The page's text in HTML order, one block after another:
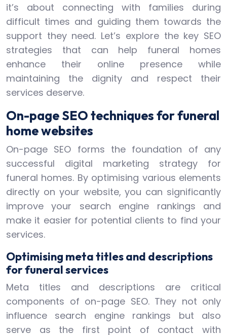
it’s about connecting with families during
difficult times and guiding them towards the
support they need. Let’s explore the key SEO
strategies that can help funeral homes
enhance their online presence while
maintaining the dignity and respect their
services deserve.
On-page SEO techniques for funeral
home websites
On-page SEO forms the foundation of any
successful digital marketing strategy for
funeral homes. By optimising various elements
directly on your website, you can significantly
improve your search engine rankings and
make it easier for potential clients to find your
services.
Optimising meta titles and descriptions
for funeral services
Meta titles and descriptions are critical
components of on-page SEO. They not only
influence search engine rankings but also
serve as the first point of contact with